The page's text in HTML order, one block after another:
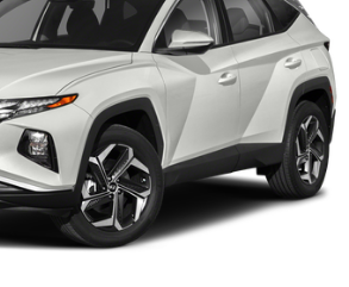
Hubs
w/Coil Springs
w/Coil Springs
w/4-Wheel ABS, Front And
Brake Assist, Hill Descent Control,
and Electric Parking Brake